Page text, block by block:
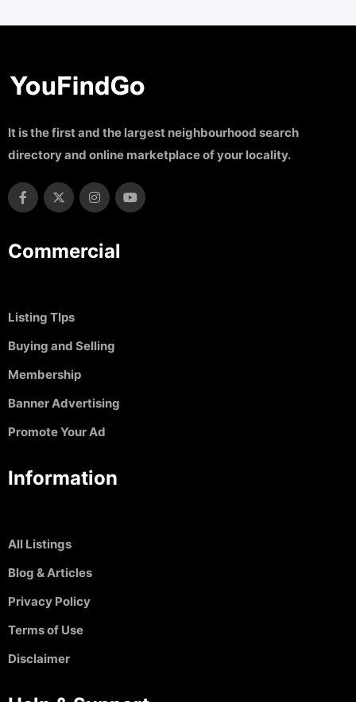
It is the first and the largest neighbourhood search
directory and online marketplace of your locality.
Commercial
Listing TIps
Buying and Selling
Membership
Banner Advertising
Promote Your Ad
Information
All Listings
Blog & Articles
Privacy Policy
Terms of Use
Disclaimer